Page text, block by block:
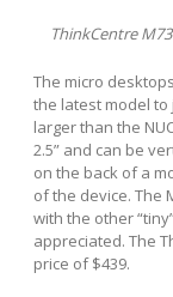
ThinkCentre
The micro
the latest model to
larger than the
2.5” and can be
on the back of a
of the device. The
with the other
appreciated. The
price of $439.